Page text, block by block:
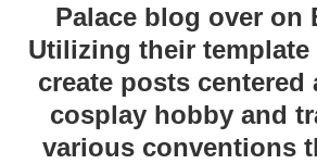
Palace blog over on
Utilizing their
create posts centered
cosplay hobby and
various conventions